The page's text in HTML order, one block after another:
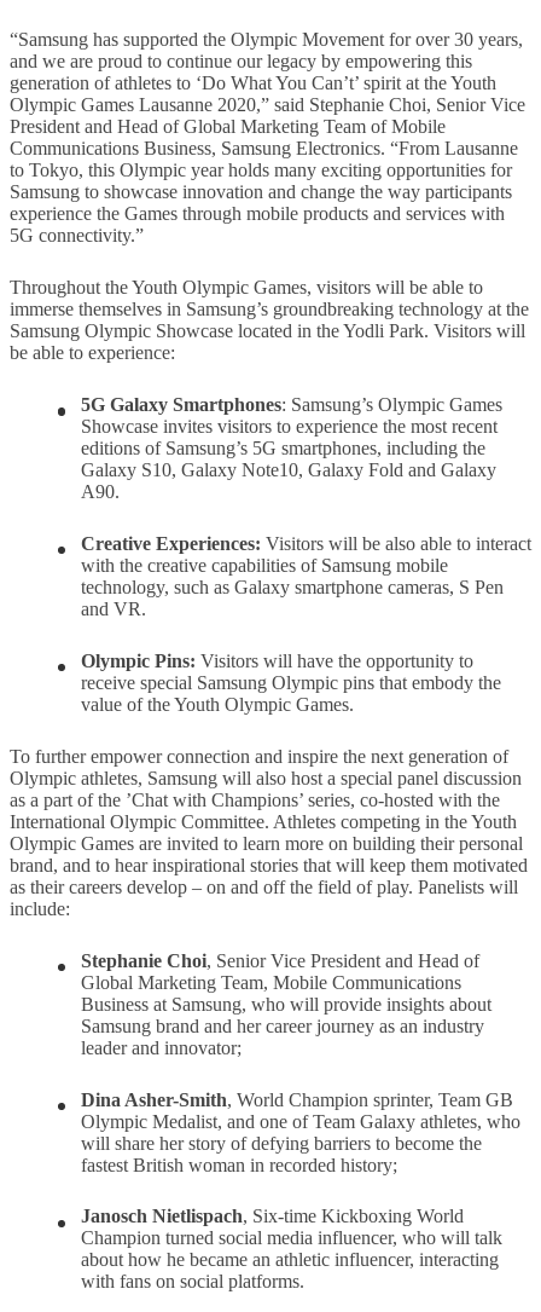
“Samsung has supported the Olympic Movement for over 30 years,
and we are proud to continue our legacy by empowering this
generation of athletes to ‘Do What You Can’t’ spirit at the Youth
Olympic Games Lausanne 2020,” said Stephanie Choi, Senior Vice
President and Head of Global Marketing Team of Mobile
Communications Business, Samsung Electronics. “From Lausanne
to Tokyo, this Olympic year holds many exciting opportunities for
Samsung to showcase innovation and change the way participants
experience the Games through mobile products and services with
5G connectivity.”
Throughout the Youth Olympic Games, visitors will be able to
immerse themselves in Samsung’s groundbreaking technology at the
Samsung Olympic Showcase located in the Yodli Park. Visitors will
be able to experience:
5G Galaxy Smartphones: Samsung’s Olympic Games
Showcase invites visitors to experience the most recent
editions of Samsung’s 5G smartphones, including the
Galaxy S10, Galaxy Note10, Galaxy Fold and Galaxy
A90.
Creative Experiences: Visitors will be also able to interact
with the creative capabilities of Samsung mobile
technology, such as Galaxy smartphone cameras, S Pen
and VR.
Olympic Pins: Visitors will have the opportunity to
receive special Samsung Olympic pins that embody the
value of the Youth Olympic Games.
To further empower connection and inspire the next generation of
Olympic athletes, Samsung will also host a special panel discussion
as a part of the ’Chat with Champions’ series, co-hosted with the
International Olympic Committee. Athletes competing in the Youth
Olympic Games are invited to learn more on building their personal
brand, and to hear inspirational stories that will keep them motivated
as their careers develop – on and off the field of play. Panelists will
include:
Stephanie Choi, Senior Vice President and Head of
Global Marketing Team, Mobile Communications
Business at Samsung, who will provide insights about
Samsung brand and her career journey as an industry
leader and innovator;
Dina Asher-Smith, World Champion sprinter, Team GB
Olympic Medalist, and one of Team Galaxy athletes, who
will share her story of defying barriers to become the
fastest British woman in recorded history;
Janosch Nietlispach, Six-time Kickboxing World
Champion turned social media influencer, who will talk
about how he became an athletic influencer, interacting
with fans on social platforms.